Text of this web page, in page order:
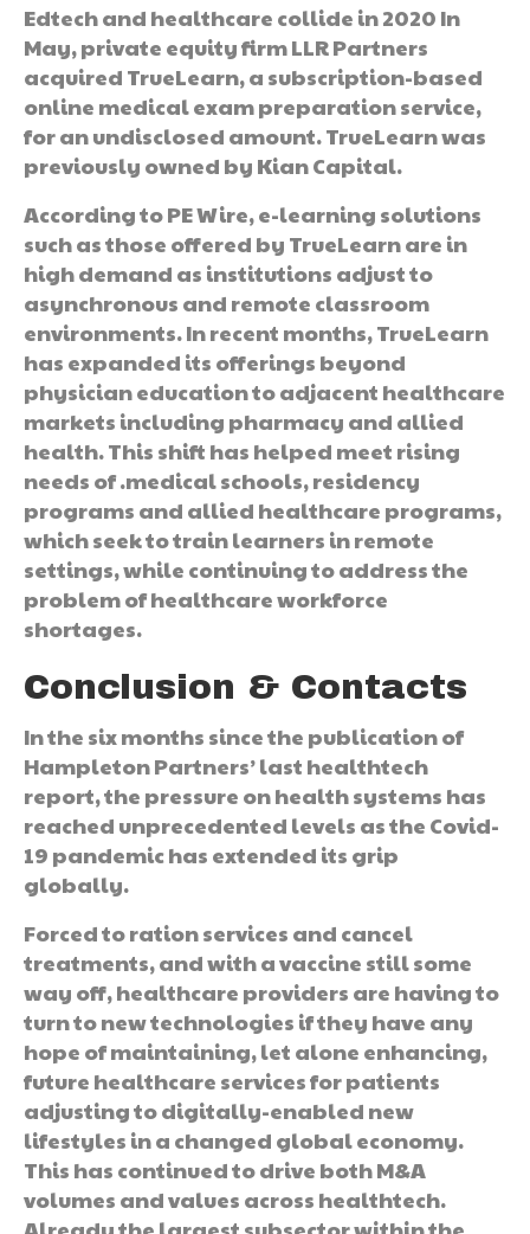
Edtech and healthcare collide in 2020 In
May, private equity firm LLR Partners
acquired TrueLearn, a subscription-based
online medical exam preparation service,
for an undisclosed amount. TrueLearn was
previously owned by Kian Capital.
According to PE Wire, e-learning solutions
such as those offered by TrueLearn are in
high demand as institutions adjust to
asynchronous and remote classroom
environments. In recent months, TrueLearn
has expanded its offerings beyond
physician education to adjacent healthcare
markets including pharmacy and allied
health. This shift has helped meet rising
needs of .medical schools, residency
programs and allied healthcare programs,
which seek to train learners in remote
settings, while continuing to address the
problem of healthcare workforce
shortages.
Conclusion & Contacts
In the six months since the publication of
Hampleton Partners’ last healthtech
report, the pressure on health systems has
reached unprecedented levels as the Covid-
19 pandemic has extended its grip
globally.
Forced to ration services and cancel
treatments, and with a vaccine still some
way off, healthcare providers are having to
turn to new technologies if they have any
hope of maintaining, let alone enhancing,
future healthcare services for patients
adjusting to digitally-enabled new
lifestyles in a changed global economy.
This has continued to drive both M&A
volumes and values across healthtech.